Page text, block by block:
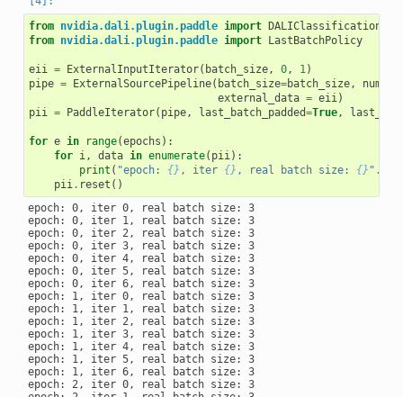
from nvidia.dali.plugin.paddle import
from nvidia.dali.plugin.paddle import LastBatchPolicy
eii = ExternalInputIterator( batch_size, 0, 1)
pipe = ExternalSourcePipeline( batch_size=batch_size,
external_data = eii)
pii = PaddleIterator( pipe, last_batch_padded=True,
for e in range(epochs ):
for i, data in enumerate( pii):
print ( "epoch: {} , iter {} , real batch size: {} " .
pii. reset ()
epoch: 0, iter 0, real batch size: 3
epoch: 0, iter 1, real batch size: 3
epoch: 0, iter 2, real batch size: 3
epoch: 0, iter 3, real batch size: 3
epoch: 0, iter 4, real batch size: 3
epoch: 0, iter 5, real batch size: 3
epoch: 0, iter 6, real batch size: 3
epoch: 1, iter 0, real batch size: 3
epoch: 1, iter 1, real batch size: 3
epoch: 1, iter 2, real batch size: 3
epoch: 1, iter 3, real batch size: 3
epoch: 1, iter 4, real batch size: 3
epoch: 1, iter 5, real batch size: 3
epoch: 1, iter 6, real batch size: 3
epoch: 2, iter 0, real batch size: 3